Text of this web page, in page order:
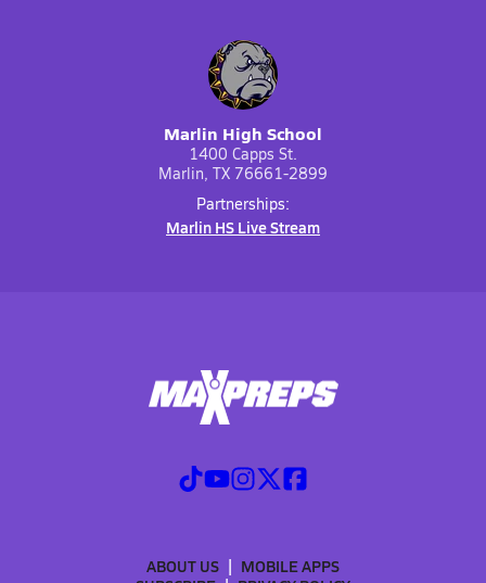
Marlin High School
1400 Capps St.
Marlin, TX 76661-2899
Partnerships:
Marlin HS Live Stream
ABOUT US
MOBILE APPS